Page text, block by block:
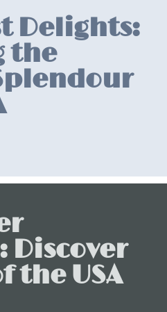
Delights:
the
Discover
the USA